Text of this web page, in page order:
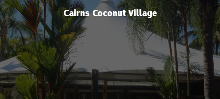
Cairns Coconut Village